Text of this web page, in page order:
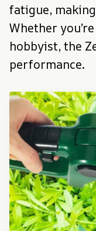
fatigue,
Whether
hobbyist, the
performance.